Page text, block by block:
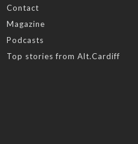
Contact
Magazine
Podcasts
Top stories from Alt.Cardiff